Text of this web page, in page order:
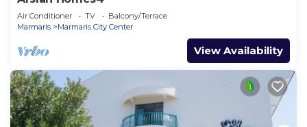
Air Conditioner TV
Balcony/Terrace
Marmaris
Marmaris City Center
View Availability